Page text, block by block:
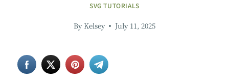
SVG TUTORIALS
By Kelsey July 11, 2025